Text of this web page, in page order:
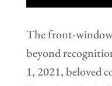
The front-window
beyond
1, 2021, beloved